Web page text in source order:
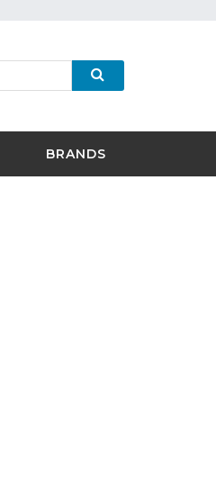
BRANDS